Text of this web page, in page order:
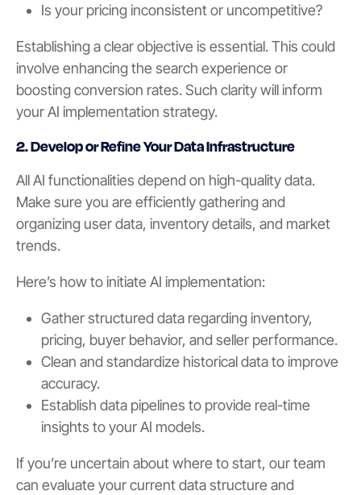
Is your pricing inconsistent or uncompetitive?
Establishing a clear objective is essential. This could
involve enhancing the search experience or
boosting conversion rates. Such clarity will inform
your AI implementation strategy.
2. Develop or Refine Your Data Infrastructure
All AI functionalities depend on high-quality data.
Make sure you are efficiently gathering and
organizing user data, inventory details, and market
trends.
Here’s how to initiate AI implementation:
Gather structured data regarding inventory,
pricing, buyer behavior, and seller performance.
Clean and standardize historical data to improve
accuracy.
Establish data pipelines to provide real-time
insights to your AI models.
If you’re uncertain about where to start, our team
can evaluate your current data structure and